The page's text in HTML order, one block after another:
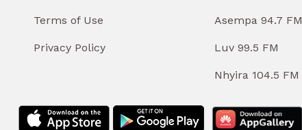
Terms of Use
Privacy Policy
Asempa 94.7 FM
Luv 99.5 FM
Nhyira 104.5 FM